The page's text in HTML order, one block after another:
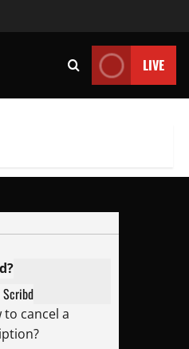
LIVE
Scribd
to cancel a